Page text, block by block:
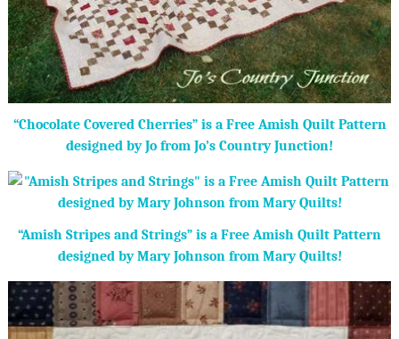
“Chocolate Covered Cherries” is a Free Amish Quilt Pattern
designed by Jo from Jo’s Country Junction!
“Amish Stripes and Strings” is a Free Amish Quilt Pattern
designed by Mary Johnson from Mary Quilts!